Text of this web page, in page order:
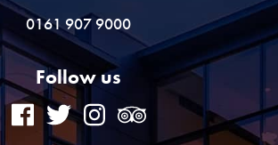
0161 907 9000
Follow us